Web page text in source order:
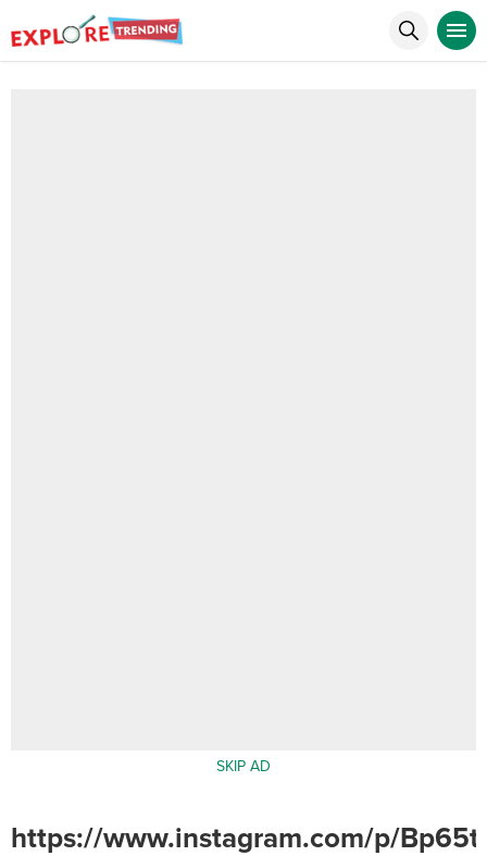
SKIP AD
https://www.instagram.com/p/